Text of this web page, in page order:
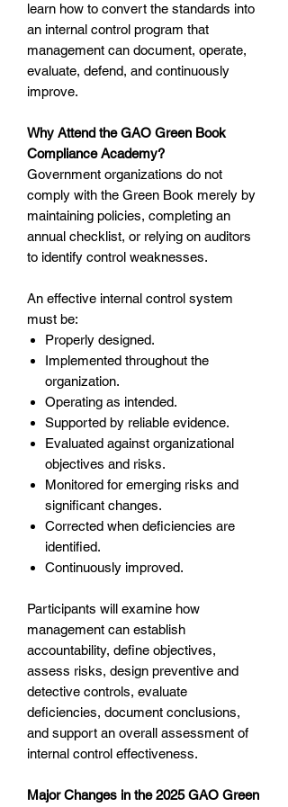
learn how to convert the standards into
an internal control program that
management can document, operate,
evaluate, defend, and continuously
improve.
Why Attend the GAO Green Book
Compliance Academy?
Government organizations do not
comply with the Green Book merely by
maintaining policies, completing an
annual checklist, or relying on auditors
to identify control weaknesses.
An effective internal control system
must be:
Properly designed.
Implemented throughout the
organization.
Operating as intended.
Supported by reliable evidence.
Evaluated against organizational
objectives and risks.
Monitored for emerging risks and
significant changes.
Corrected when deficiencies are
identified.
Continuously improved.
Participants will examine how
management can establish
accountability, define objectives,
assess risks, design preventive and
detective controls, evaluate
deficiencies, document conclusions,
and support an overall assessment of
internal control effectiveness.
Major Changes in the 2025 GAO Green